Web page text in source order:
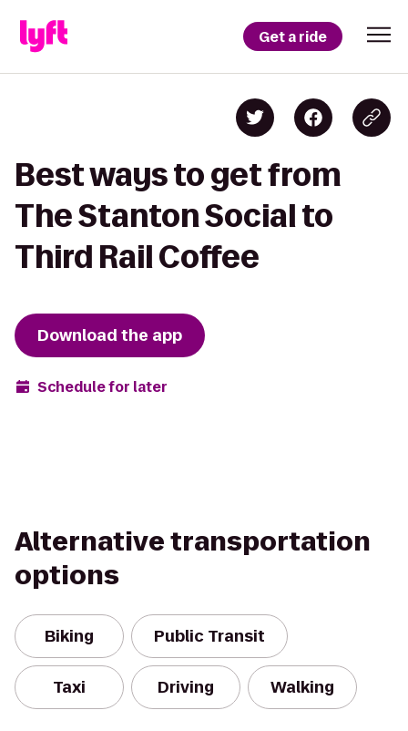
Get a ride
Best ways to get from
The Stanton Social to
Third Rail Coffee
Download the app
Schedule for later
Alternative transportation
options
Biking Public Transit
Taxi Driving Walking